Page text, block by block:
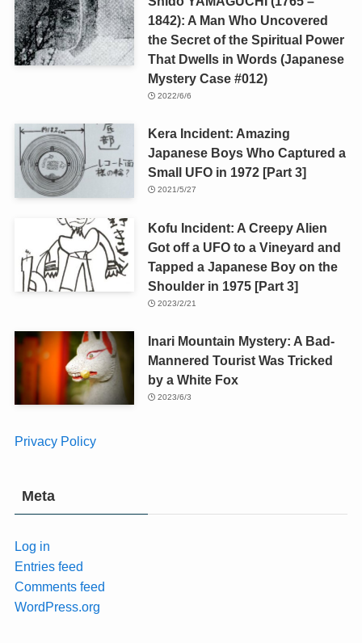
1842): A Man Who Uncovered
the Secret of the Spiritual Power
That Dwells in Words (Japanese
Mystery Case #012)
2022/6/6
Kera Incident: Amazing
Japanese Boys Who Captured a
Small UFO in 1972 [Part 3]
2021/5/27
Kofu Incident: A Creepy Alien
Got off a UFO to a Vineyard and
Tapped a Japanese Boy on the
Shoulder in 1975 [Part 3]
2023/2/21
Inari Mountain Mystery: A Bad-
Mannered Tourist Was Tricked
by a White Fox
2023/6/3
Privacy Policy
Meta
Log in
Entries feed
Comments feed
WordPress.org